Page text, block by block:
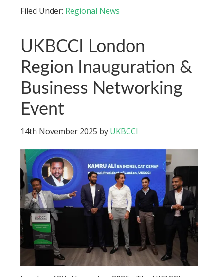
Filed Under: Regional News
UKBCCI London
Region Inauguration &
Business Networking
Event
14th November 2025 by UKBCCI